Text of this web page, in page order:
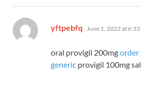
yftpebfq says:
June 1, 2022 at 6:33
oral provigil 200mgorder
generic provigil 100mg